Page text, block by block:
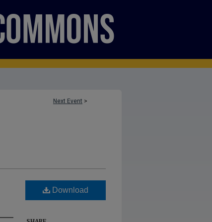
Next Event >
Download